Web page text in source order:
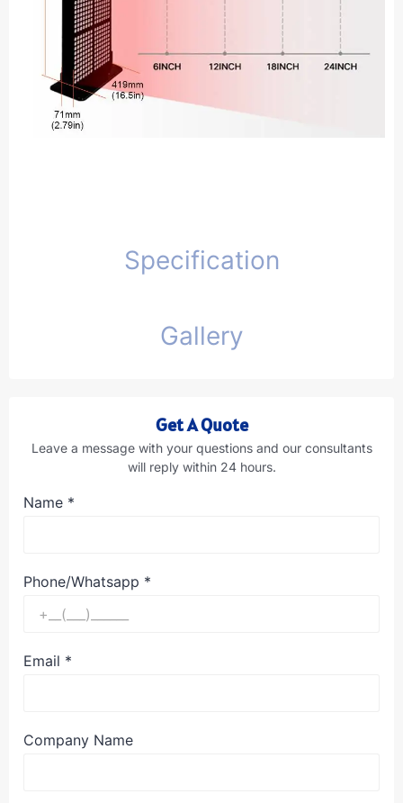
Specification
Gallery
Get A Quote
Leave a message with your questions and our consultants
will reply within 24 hours.
Name *
Phone/Whatsapp *
Email *
Company Name